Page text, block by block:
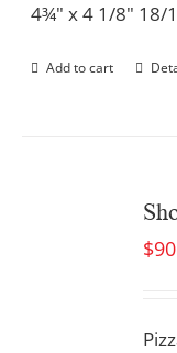
4¾" x 4 1/8" 18/
Add to cart
$